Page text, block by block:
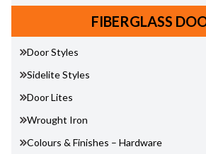
FIBERGLASS
Door Styles
Sidelite Styles
Door Lites
Wrought Iron
Colours & Finishes – Hardware